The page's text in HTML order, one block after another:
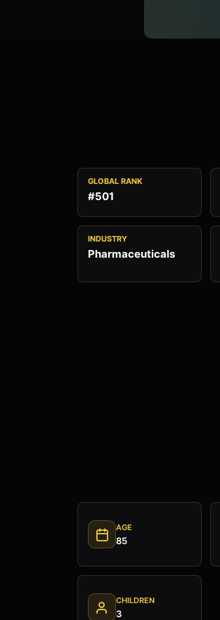
GLOBAL RANK
#501
INDUSTRY
Pharmaceuticals
AGE
85
CHILDREN
3